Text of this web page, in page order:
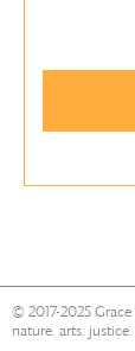
© 2017-2025Grace
nature. arts.